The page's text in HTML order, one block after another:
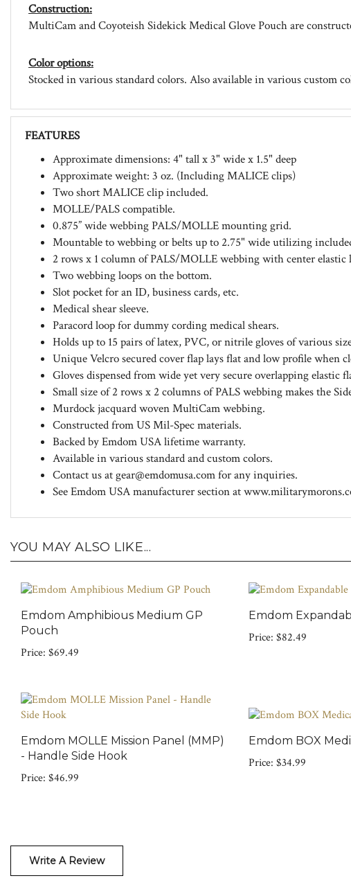
Construction:
MultiCam and Coyoteish Sidekick Medical Glove Pouch are
Color options:
Stocked in various standard colors. Also available in various custom
FEATURES
Approximate dimensions: 4" tall x 3" wide x 1.5" deep
Approximate weight: 3 oz. (Including MALICE clips)
Two short MALICE clip included.
MOLLE/PALS compatible.
0.875” wide webbing PALS/MOLLE mounting grid.
Mountable to webbing or belts up to 2.75" wide utilizing
2 rows x 1 column of PALS/MOLLE webbing with center elastic
Two webbing loops on the bottom.
Slot pocket for an ID, business cards, etc.
Medical shear sleeve.
Paracord loop for dummy cording medical shears.
Holds up to 15 pairs of latex, PVC, or nitrile gloves of various
Unique Velcro secured cover flap lays flat and low profile when
Gloves dispensed from wide yet very secure overlapping elastic
Small size of 2 rows x 2 columns of PALS webbing makes the
Murdock jacquard woven MultiCam webbing.
Constructed from US Mil-Spec materials.
Backed by Emdom USA lifetime warranty.
Available in various standard and custom colors.
Contact us atgear@emdomusa.comfor any inquiries.
See Emdom USA manufacturer section at
YOU MAY ALSO LIKE...
Emdom Amphibious Medium GP
Pouch
Price: $69.49
Emdom
Price: $82.49
Emdom MOLLE Mission Panel (MMP)
- Handle Side Hook
Price: $46.99
Emdom BOX
Price: $34.99
Write A Review